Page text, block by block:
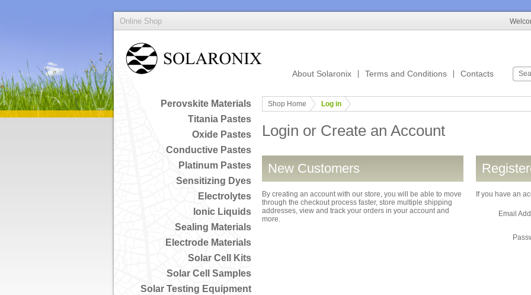
Online Shop
About Solaronix Terms and Conditions Contacts
Perovskite Materials
Titania Pastes
Oxide Pastes
Conductive Pastes
Platinum Pastes
Sensitizing Dyes
Electrolytes
Ionic Liquids
Sealing Materials
Electrode Materials
Solar Cell Kits
Solar Cell Samples
Solar Testing Equipment
Shop Home Log in
Login or Create an Account
New Customers
By creating an account with our store, you will be able to move
through the checkout process faster, store multiple shipping
addresses, view and track your orders in your account and
more.
If you have an
Email